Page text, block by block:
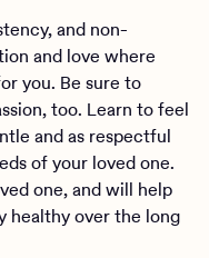
and non-
and love where
you. Be sure to
too. Learn to feel
and as respectful
of your loved one.
one, and will help
healthy over the long